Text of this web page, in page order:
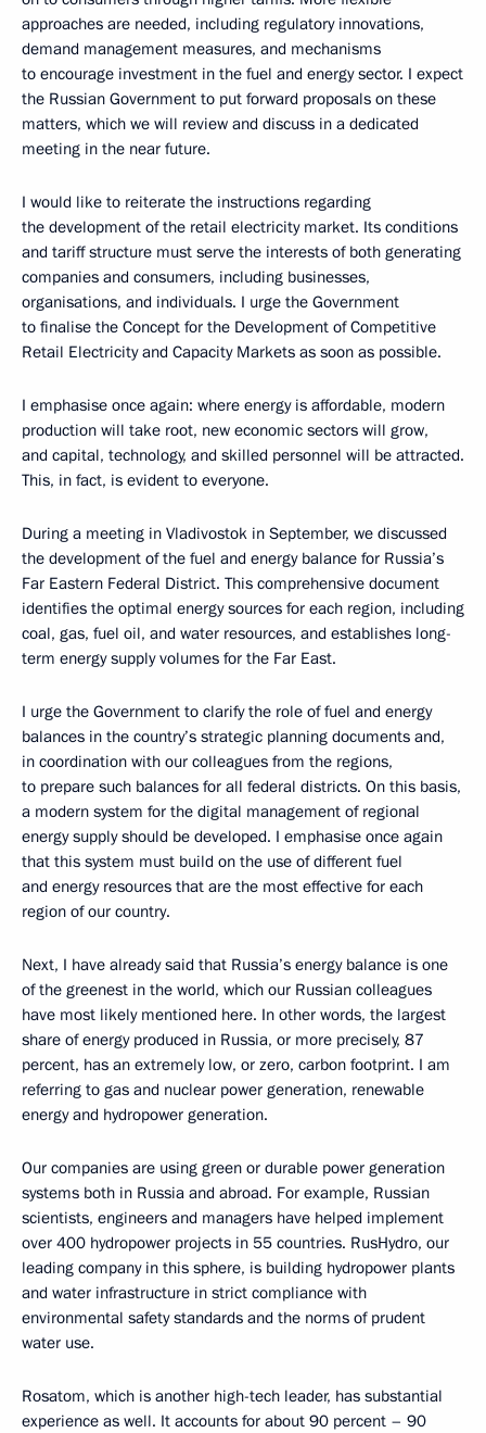
approaches are needed, including regulatory innovations,
demand management measures, and mechanisms
to encourage investment in the fuel and energy sector. I expect
the Russian Government to put forward proposals on these
matters, which we will review and discuss in a dedicated
meeting in the near future.
I would like to reiterate the instructions regarding
the development of the retail electricity market. Its conditions
and tariff structure must serve the interests of both generating
companies and consumers, including businesses,
organisations, and individuals. I urge the Government
to finalise the Concept for the Development of Competitive
Retail Electricity and Capacity Markets as soon as possible.
I emphasise once again: where energy is affordable, modern
production will take root, new economic sectors will grow,
and capital, technology, and skilled personnel will be attracted.
This, in fact, is evident to everyone.
During a meeting in Vladivostok in September, we discussed
the development of the fuel and energy balance for Russia’s
Far Eastern Federal District. This comprehensive document
identifies the optimal energy sources for each region, including
coal, gas, fuel oil, and water resources, and establishes long-
term energy supply volumes for the Far East.
I urge the Government to clarify the role of fuel and energy
balances in the country’s strategic planning documents and,
in coordination with our colleagues from the regions,
to prepare such balances for all federal districts. On this basis,
a modern system for the digital management of regional
energy supply should be developed. I emphasise once again
that this system must build on the use of different fuel
and energy resources that are the most effective for each
region of our country.
Next, I have already said that Russia’s energy balance is one
of the greenest in the world, which our Russian colleagues
have most likely mentioned here. In other words, the largest
share of energy produced in Russia, or more precisely, 87
percent, has an extremely low, or zero, carbon footprint. I am
referring to gas and nuclear power generation, renewable
energy and hydropower generation.
Our companies are using green or durable power generation
systems both in Russia and abroad. For example, Russian
scientists, engineers and managers have helped implement
over 400 hydropower projects in 55 countries. RusHydro, our
leading company in this sphere, is building hydropower plants
and water infrastructure in strict compliance with
environmental safety standards and the norms of prudent
water use.
Rosatom, which is another high-tech leader, has substantial
experience as well. It accounts for about 90 percent – 90